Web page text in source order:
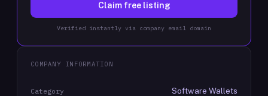
Claim free listing
Verified instantly via company email domain
COMPANY INFORMATION
Category Software Wallets